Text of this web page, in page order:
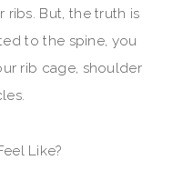
But, the truth is
to the spine, you
rib cage, shoulder
Like?